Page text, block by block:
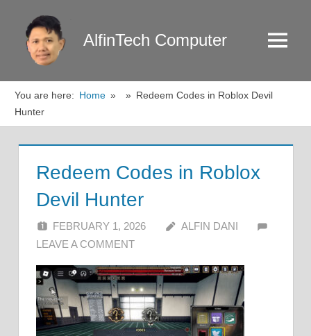
content
AlfinTech Computer Menu
You are here: Home
Redeem Codes in Roblox Devil
Hunter
Redeem Codes in Roblox
Devil Hunter
FEBRUARY 1, 2026
ALFIN DANI
LEAVE A COMMENT